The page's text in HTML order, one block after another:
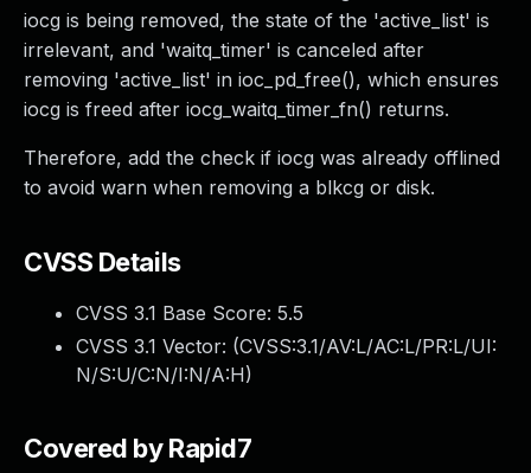
iocg is being removed, the state of the 'active_list' is
irrelevant, and 'waitq_timer' is canceled after
removing 'active_list' in ioc_pd_free(), which ensures
iocg is freed after iocg_waitq_timer_fn() returns.
Therefore, add the check if iocg was already offlined
to avoid warn when removing a blkcg or disk.
CVSS Details
CVSS 3.1 Base Score: 5.5
CVSS 3.1 Vector: (CVSS:3.1/AV:L/AC:L/PR:L/UI:
N/S:U/C:N/I:N/A:H)
Covered by Rapid7